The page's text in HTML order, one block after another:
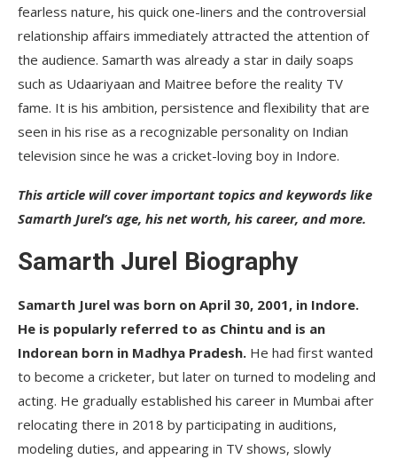
Samarth Jurel Net Worth
Samarth Jurel Social Media Profiles
Samarth Jurel Recent News and
Controversies
fearless nature, his quick one-liners and the controversial
relationship affairs immediately attracted the attention of
the audience. Samarth was already a star in daily soaps
such as Udaariyaan and Maitree before the reality TV
fame. It is his ambition, persistence and flexibility that are
seen in his rise as a recognizable personality on Indian
television since he was a cricket-loving boy in Indore.
This article will cover important topics and keywords like
Samarth Jurel’s age, his net worth, his career, and more.
Samarth Jurel Biography
Samarth Jurel was born on April 30, 2001, in Indore.
He is popularly referred to as Chintu and is an
Indorean born in Madhya Pradesh. He had first wanted
to become a cricketer, but later on turned to modeling and
acting. He gradually established his career in Mumbai after
relocating there in 2018 by participating in auditions,
modeling duties, and appearing in TV shows, slowly